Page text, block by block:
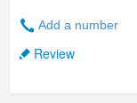
Add a number
Review